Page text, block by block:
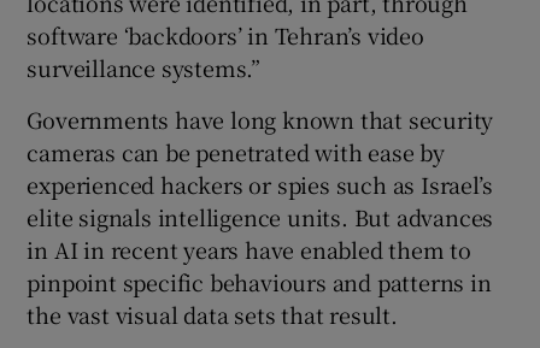
software ‘backdoors’ in Tehran’s video
surveillance systems.”
Governments have long known that security
cameras can be penetrated with ease by
experienced hackers or spies such as Israel’s
elite signals intelligence units. But advances
in AI in recent years have enabled them to
pinpoint specific behaviours and patterns in
the vast visual data sets that result.